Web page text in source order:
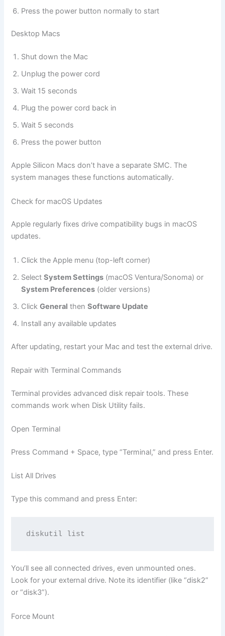
Press the power button normally to start
Desktop Macs
Shut down the Mac
Unplug the power cord
Wait 15 seconds
Plug the power cord back in
Wait 5 seconds
Press the power button
Apple Silicon Macs don’t have a separate SMC. The
system manages these functions automatically.
Check for macOS Updates
Apple regularly fixes drive compatibility bugs in macOS
updates.
Click the Apple menu (top-left corner)
SelectSystem Settings (macOS Ventura/Sonoma) or
System Preferences (older versions)
ClickGeneral thenSoftware Update
Install any available updates
After updating, restart your Mac and test the external drive.
Repair with Terminal Commands
Terminal provides advanced disk repair tools. These
commands work when Disk Utility fails.
Open Terminal
Press Command + Space, type “Terminal,” and press Enter.
List All Drives
Type this command and press Enter:
You’ll see all connected drives, even unmounted ones.
Look for your external drive. Note its identifier (like “disk2”
or “disk3”).
Force Mount